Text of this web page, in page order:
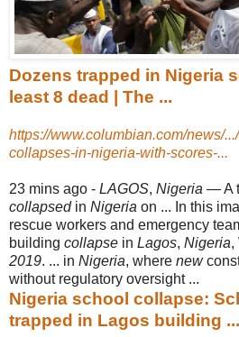
Dozens trapped in Nigeria
least 8 dead | The ...
https://www.columbian.com/news/
collapses-in-nigeria-with-scores-...
23 mins ago - LAGOS, Nigeria — A
collapsedin Nigeria on ... In this
rescue workers and emergency
building collapse in Lagos, Nigeria,
2019. ... in Nigeria, where new
without regulatory oversight ...
Nigeria school collapse:
trapped in Lagos building ...